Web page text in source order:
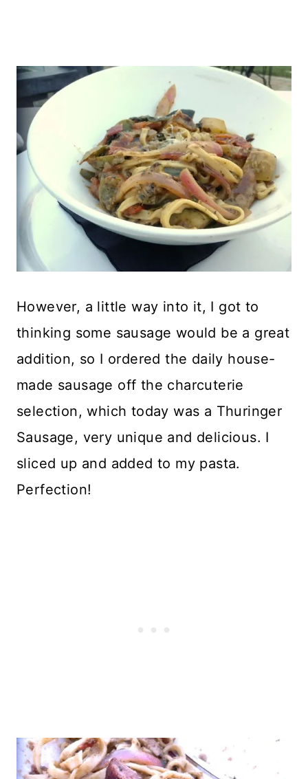
However, a little way into it, I got to
thinking some sausage would be a great
addition, so I ordered the daily house-
made sausage off the charcuterie
selection, which today was a Thuringer
Sausage, very unique and delicious. I
sliced up and added to my pasta.
Perfection!